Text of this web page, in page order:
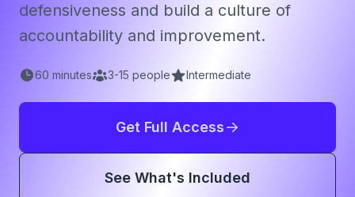
defensiveness and build a culture of
accountability and improvement.
60 minutes 3-15 people Intermediate
Get Full Access
See What's Included